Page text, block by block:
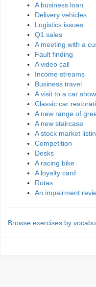
A business loan
Delivery vehicles
Logistics issues
Q1 sales
A meeting with a
Fault finding
A video call
Income streams
Business travel
A visit to a car
Classic car
A new range of
A new staircase
A stock market
Competition
Desks
A racing bike
A loyalty card
Rotas
An impairment
Browse exercises by